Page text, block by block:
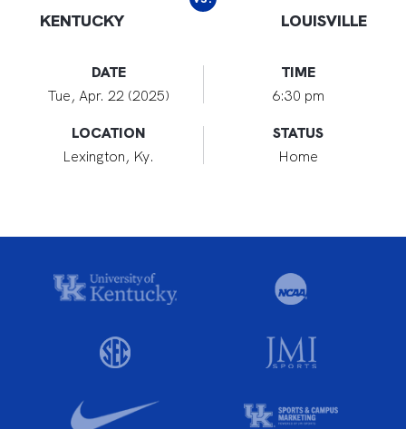
KENTUCKY LOUISVILLE
DATE
Tue, Apr. 22 (2025)
TIME
6:30 pm
LOCATION
Lexington, Ky.
STATUS
Home